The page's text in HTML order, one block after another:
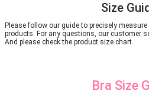
Size
Please follow our guide to precisely
products. For any questions, our customer
And please check the product size chart.
Bra Size